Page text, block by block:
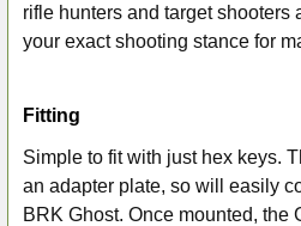
rifle hunters and target shooters
your exact shooting stance for
Fitting
Simple to fit with just hex keys.
an adapter plate, so will easily
BRK Ghost. Once mounted, the